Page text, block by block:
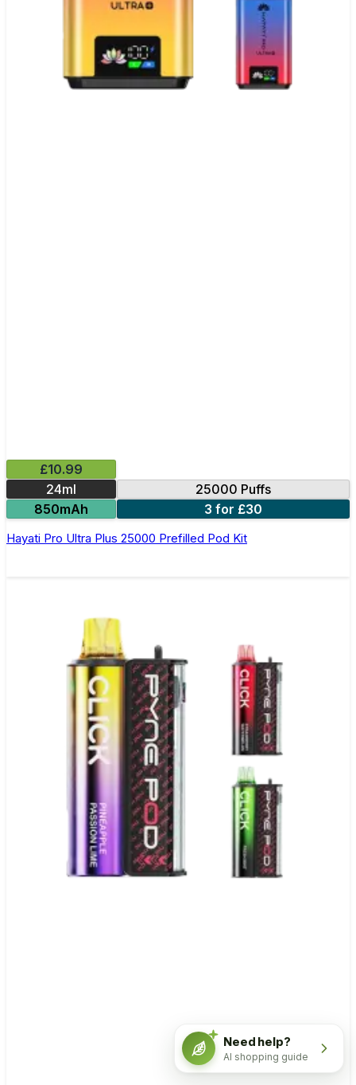
£10.99
24ml
25000 Puffs
850mAh
3 for £30
Hayati Pro Ultra Plus 25000 Prefilled Pod Kit
Need help?
AI shopping guide